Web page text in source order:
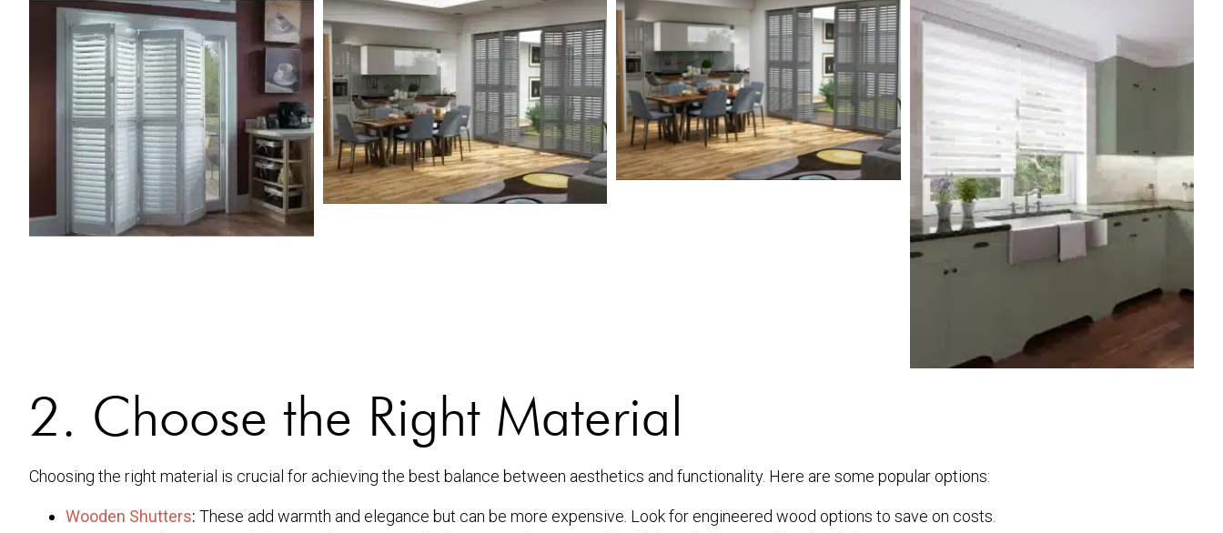
2. Choose the Right Material
Choosing the right material is crucial for achieving the best balance between aesthetics and functionality. Here are some popular options:
Wooden Shutters: These add warmth and elegance but can be more expensive. Look for engineered wood options to save on costs.